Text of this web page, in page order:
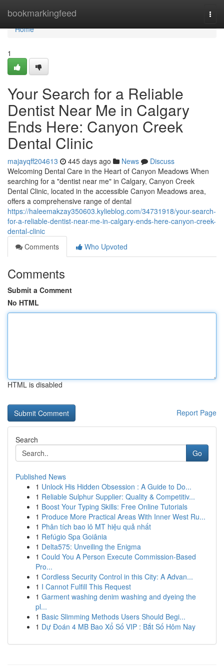
bookmarkingfeed
Home
Home
1
Your Search for a Reliable
Dentist Near Me in Calgary
Ends Here: Canyon Creek
Dental Clinic
majayqff204613 445 days ago News
Discuss
Welcoming Dental Care in the Heart of Canyon Meadows When
searching for a "dentist near me" in Calgary, Canyon Creek
Dental Clinic, located in the accessible Canyon Meadows area,
offers a comprehensive range of dental
https://haleemakzay350603.kylieblog.com/34731918/your-search-
for-a-reliable-dentist-near-me-in-calgary-ends-here-canyon-creek-
dental-clinic
Comments
Who Upvoted
Comments
Submit a Comment
No HTML
HTML is disabled
Report Page
Search
Go
Published News
1 Unlock His Hidden Obsession : A Guide to Do...
1 Reliable Sulphur Supplier: Quality & Competitiv...
1 Boost Your Typing Skills: Free Online Tutorials
1 Produce More Practical Areas With Inner West Ru...
1 Phân tích bao lô MT hiệu quả nhất
1 Refúgio Spa Goiânia
1 Delta575: Unveiling the Enigma
1 Could You A Person Execute Commission-Based
Pro...
1 Cordless Security Control in this City: A Advan...
1 I Cannot Fulfill This Request
1 Garment washing denim washing and dyeing the
pl...
1 Basic Slimming Methods Users Should Begi...
1 Dự Đoán 4 MB Bao Xổ Số VIP : Bắt Số Hôm Nay